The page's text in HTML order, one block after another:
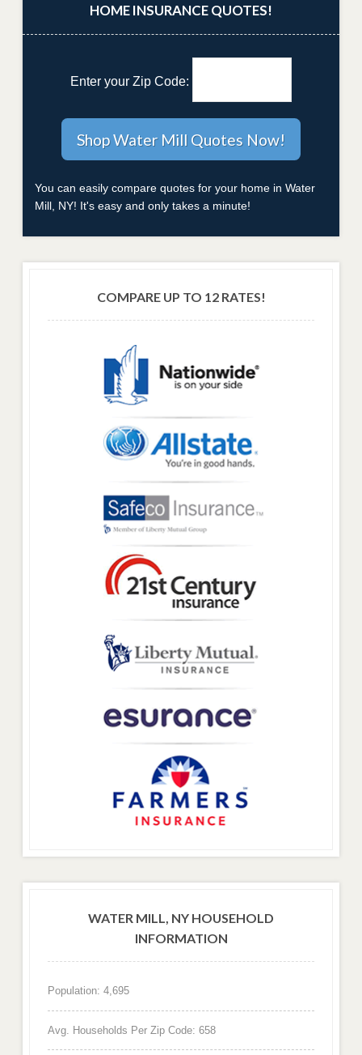
HOME INSURANCE QUOTES!
Enter your Zip Code:
You can easily compare quotes for your home in Water
Mill, NY! It's easy and only takes a minute!
COMPARE UP TO 12 RATES!
WATER MILL, NY HOUSEHOLD
INFORMATION
Population: 4,695
Avg. Households Per Zip Code: 658